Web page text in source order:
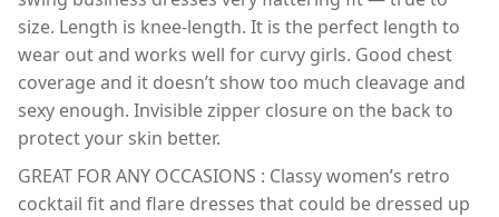
size. Length is knee-length. It is the perfect length to
wear out and works well for curvy girls. Good chest
coverage and it doesn’t show too much cleavage and
sexy enough. Invisible zipper closure on the back to
protect your skin better.
GREAT FOR ANY OCCASIONS : Classy women’s retro
cocktail fit and flare dresses that could be dressed up